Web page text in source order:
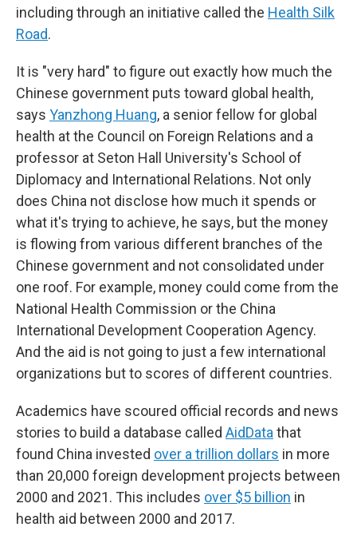
including through an initiative called the Health Silk
Road.
It is "very hard" to figure out exactly how much the
Chinese government puts toward global health,
says Yanzhong Huang, a senior fellow for global
health at the Council on Foreign Relations and a
professor at Seton Hall University's School of
Diplomacy and International Relations. Not only
does China not disclose how much it spends or
what it's trying to achieve, he says, but the money
is flowing from various different branches of the
Chinese government and not consolidated under
one roof. For example, money could come from the
National Health Commission or the China
International Development Cooperation Agency.
And the aid is not going to just a few international
organizations but to scores of different countries.
Academics have scoured official records and news
stories to build a database called AidData that
found China invested over a trillion dollars in more
than 20,000 foreign development projects between
2000 and 2021. This includes over $5 billion in
health aid between 2000 and 2017.